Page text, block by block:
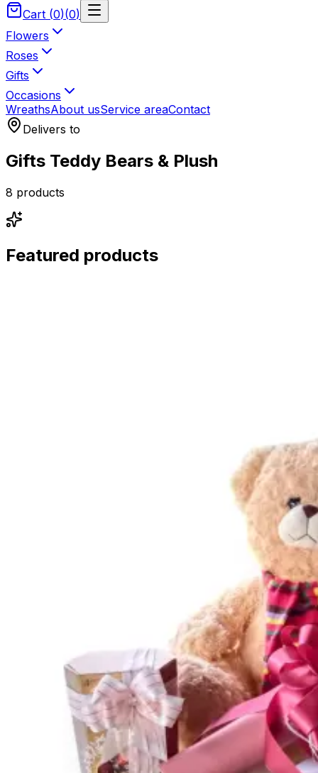
Cart (0)(0)
Flowers
Roses
Gifts
Occasions
WreathsAbout usService areaContact
Delivers to
Gifts Teddy Bears & Plush
8 products
Featured products